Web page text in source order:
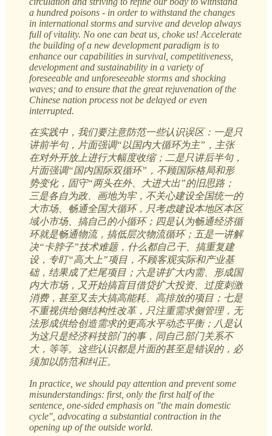
a hundred poisons - in order to withstand the changes
in international storms and survive and develop always
full of vitality. No one can beat us, choke us! Accelerate
the building of a new development paradigm is to
enhance our capabilities in survival, competitiveness,
development and sustainability in a variety of
foreseeable and unforeseeable storms and shocking
waves; and to ensure that the great rejuvenation of the
Chinese nation process not be delayed or even
interrupted.
在实践中，我们要注意防范一些认识误区：一是只
讲前半句，片面强调“以国内大循环为主”，主张
在对外开放上进行大幅度收缩；二是只讲后半句，
片面强调“国内国际双循环”，不顾国际格局和形
势变化，固守“两头在外、大进大出”的旧思路；
三是各自为政、画地为牢，不关心建设全国统一的
大市场、畅通全国大循环，只考虑建设本地区本区
域小市场、搞自己的小循环；四是认为畅通经济循
环就是畅通物流，搞低层次物流循环；五是一讲解
决“卡脖子”技术难题，什么都自己干、搞重复建
设，专盯“高大上”项目，不顾客观实际和产业基
础，结果成了烂尾项目；六是讲扩大内需、形成国
内大市场，又开始搞盲目借贷扩大投资、过度刺激
消费，甚至又去大搞高能耗、高排放的项目；七是
不重视供给侧结构性改革，只注重需求侧管理，无
法形成供给创造需求的更高水平动态平衡；八是认
为这只是经济科技部门的事，同自己部门关系不
大，等等。这些认识都是片面的甚至是错误的，必
须加以防范和纠正。
In practice, we should pay attention and prevent some
misunderstandings: first, only the first half of the
sentence, one-sided emphasis on "the main domestic
cycle", advocating a substantial contraction in the
opening up of the outside world.